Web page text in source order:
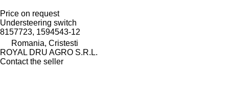
Price on request
Understeering switch
8157723, 1594543-12
Romania, Cristesti
ROYAL DRU AGRO S.R.L.
Contact the seller